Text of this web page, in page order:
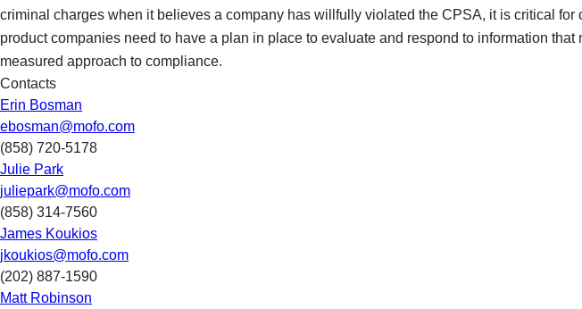
criminal charges when it believes a company has willfully violated the CPSA, it is critical
product companies need to have a plan in place to evaluate and respond to information
measured approach to compliance.
Contacts
Erin Bosman
ebosman@mofo.com
(858) 720-5178
Julie Park
juliepark@mofo.com
(858) 314-7560
James Koukios
jkoukios@mofo.com
(202) 887-1590
Matt Robinson